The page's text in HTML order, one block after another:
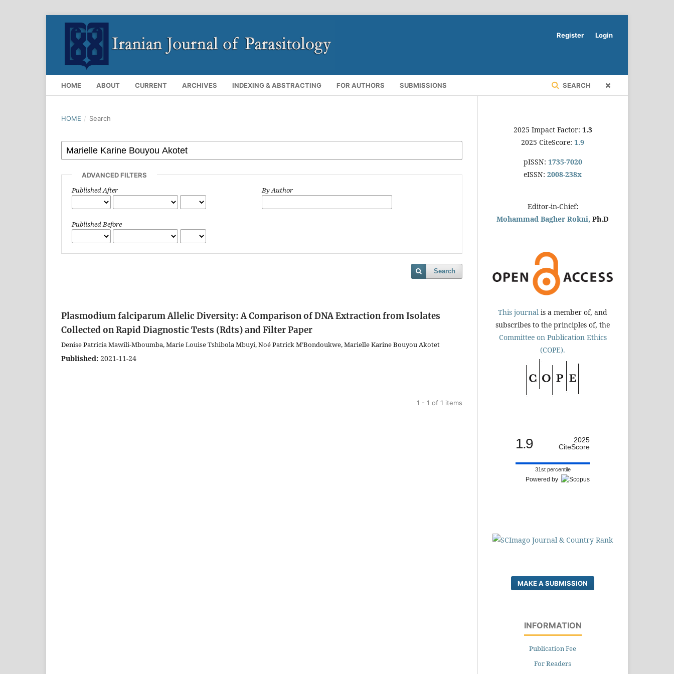
HOME ABOUT CURRENT ARCHIVES INDEXING & ABSTRACTING FOR AUTHORS SUBMISSIONS SEARCH
Register Login
HOME / Search
ADVANCED FILTERS
Published After
Published Before
By Author
Search
Plasmodium falciparum Allelic Diversity: A Comparison of DNA Extraction from Isolates
Collected on Rapid Diagnostic Tests (Rdts) and Filter Paper
Denise Patricia Mawili-Mboumba, Marie Louise Tshibola Mbuyi, Noé Patrick M’Bondoukwe, Marielle Karine Bouyou Akotet
Published: 2021-11-24
1 - 1 of 1 items
2025 Impact Factor: 1.3
2025 CiteScore: 1.9
pISSN: 1735-7020
eISSN: 2008-238x
Editor-in-Chief:
Mohammad Bagher Rokni, Ph.D
This journal is a member of, and
subscribes to the principles of, the
Committee on Publication Ethics
(COPE).
1.9
2025
CiteScore
31st percentile
Powered by
MAKE A SUBMISSION
INFORMATION
Publication Fee
For Readers